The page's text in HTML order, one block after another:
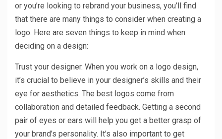
or you’re looking to rebrand your business, you’ll find
that there are many things to consider when creating a
logo. Here are seven things to keep in mind when
deciding on a design:
Trust your designer. When you work on a logo design,
it’s crucial to believe in your designer’s skills and their
eye for aesthetics. The best logos come from
collaboration and detailed feedback. Getting a second
pair of eyes or ears will help you get a better grasp of
your brand’s personality. It’s also important to get